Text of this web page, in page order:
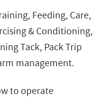
Feeding, Care,
& Conditioning,
Tack, Pack Trip
management.
to operate